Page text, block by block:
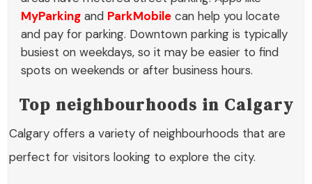
MyParking and ParkMobile can help you locate
and pay for parking. Downtown parking is typically
busiest on weekdays, so it may be easier to find
spots on weekends or after business hours.
Top neighbourhoods in Calgary
Calgary offers a variety of neighbourhoods that are
perfect for visitors looking to explore the city.